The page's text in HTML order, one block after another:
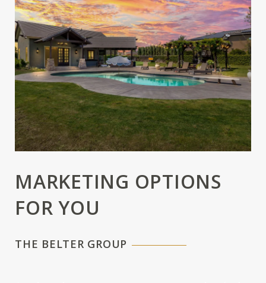
MARKETING OPTIONS
FOR YOU
THE BELTER GROUP